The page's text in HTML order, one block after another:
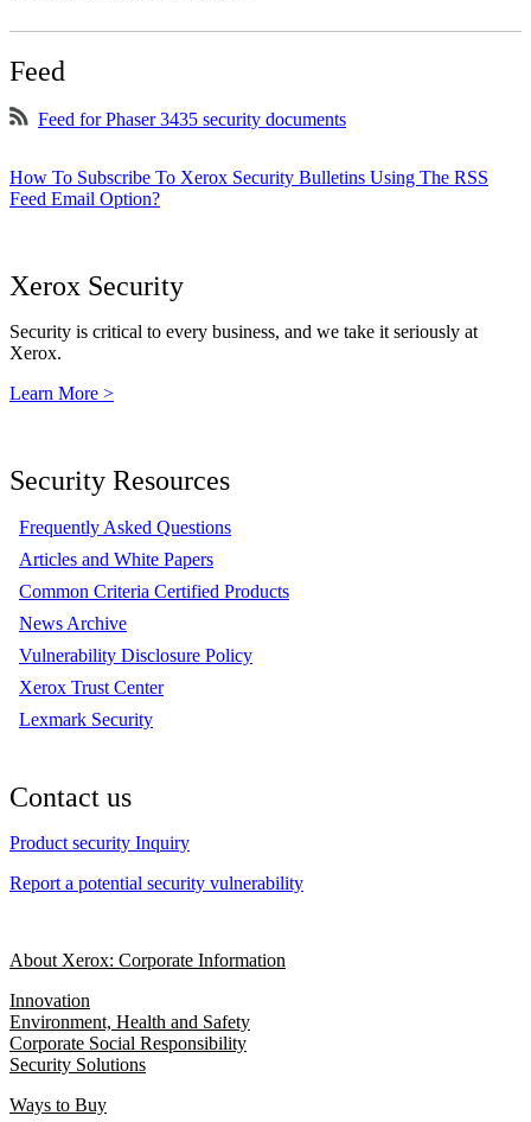
Feed
Feed for Phaser 3435 security documents
How To Subscribe To Xerox Security Bulletins Using The RSS
Feed Email Option?
Xerox Security
Security is critical to every business, and we take it seriously at
Xerox.
Learn More >
Security Resources
Frequently Asked Questions
Articles and White Papers
Common Criteria Certified Products
News Archive
Vulnerability Disclosure Policy
Xerox Trust Center
Lexmark Security
Contact us
Product security Inquiry
Report a potential security vulnerability
About Xerox: Corporate Information
Innovation
Environment, Health and Safety
Corporate Social Responsibility
Security Solutions
Ways to Buy